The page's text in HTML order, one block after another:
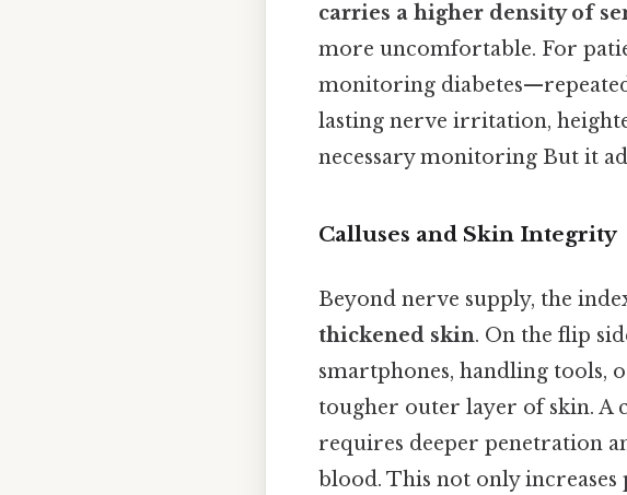
carries a higher density of
more uncomfortable. For
monitoring
lasting nerve irritation,
necessary monitoring But it
Calluses and Skin Integrity
Beyond nerve supply, the
thickened skin. On the flip
smartphones, handling tools,
tougher outer layer of skin. A
requires deeper penetration
blood. This not only